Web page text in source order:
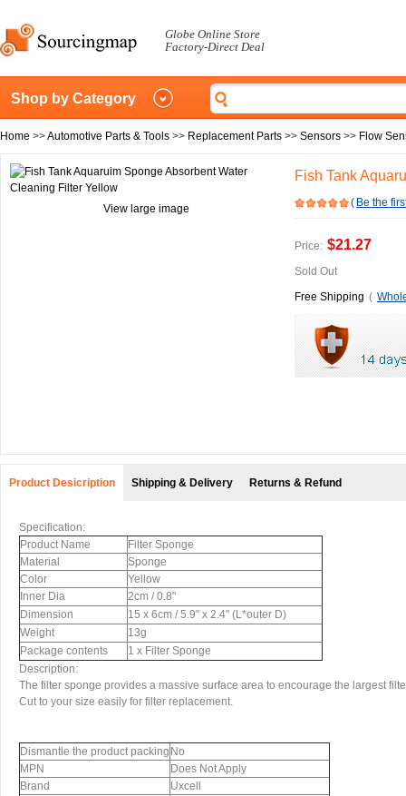
Globe Online Store
Factory-Direct Deal
Shop by Category
Home >>Automotive Parts & Tools >> Replacement Parts >> Sensors >> Flow
View large image
Fish Tank
( Be the
Price: $21.27
Sold Out
Free Shipping (
Product Desicription Shipping & Delivery Returns & Refund
Specification:
Product Name
Filter Sponge
Material
Sponge
Color
Yellow
Inner Dia
2cm / 0.8"
Dimension
15 x 6cm / 5.9" x 2.4" (L*outer D)
Weight
13g
Package contents
1 x Filter Sponge
Description:
The filter sponge provides a massive surface area to encourage the largest
Cut to your size easily for filter replacement.
Dismantle the product packing No
MPN
Does Not Apply
Brand
Uxcell